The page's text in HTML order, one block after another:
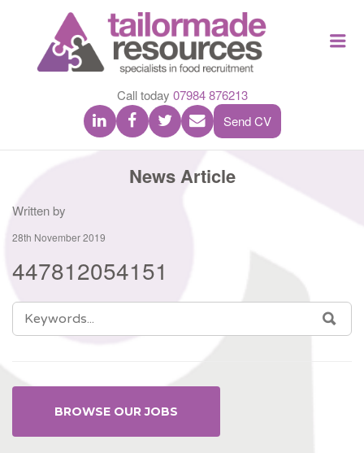
MADE
Call today 07984 876213
Send CV
News Article
Written by
28th November 2019
447812054151
SEARCH
FOR:
BROWSE OUR JOBS